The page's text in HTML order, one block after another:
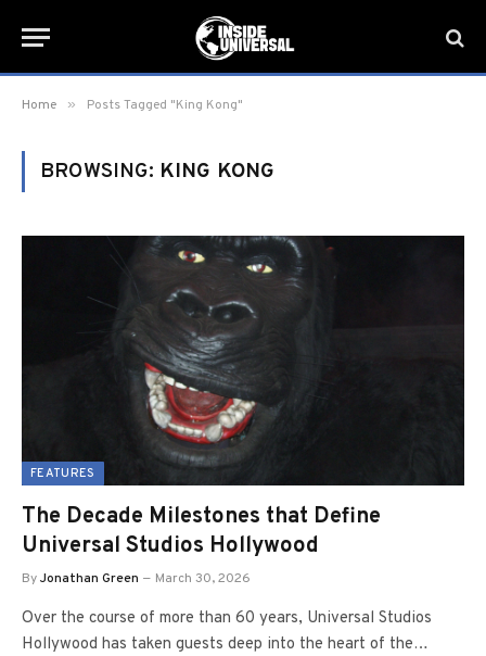
Home » Posts Tagged "King Kong"
BROWSING: KING KONG
FEATURES
The Decade Milestones that Define
Universal Studios Hollywood
ByJonathan Green March 30, 2026
Over the course of more than 60 years, Universal Studios
Hollywood has taken guests deep into the heart of the…